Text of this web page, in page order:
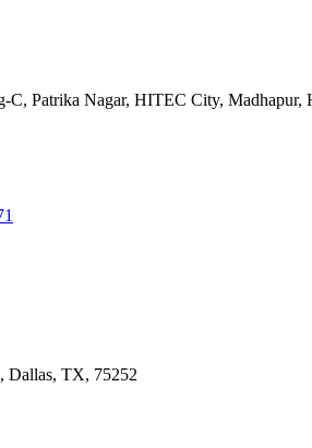
C, Patrika Nagar, HITEC City, Madhapur,
Dallas, TX, 75252